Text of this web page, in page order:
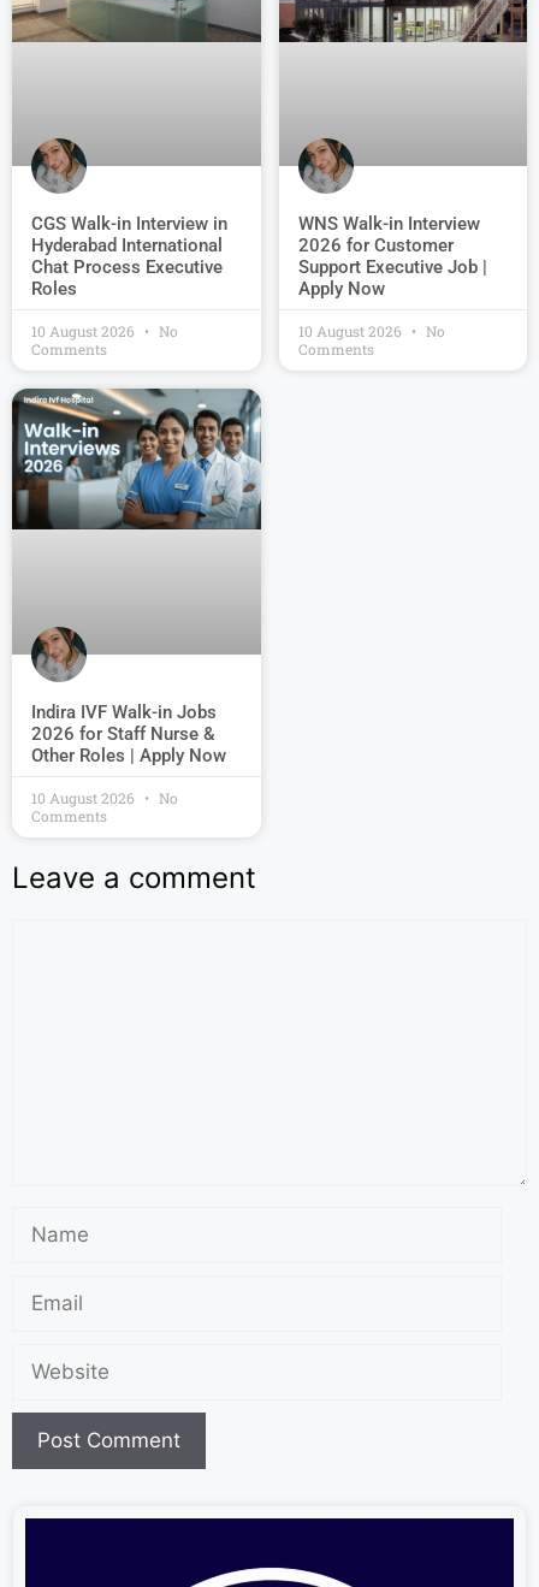
CGS Walk-in Interview in
Hyderabad International
Chat Process Executive
Roles
10 August 2026
No
Comments
WNS Walk-in Interview
2026 for Customer
Support Executive Job |
Apply Now
10 August 2026
No
Comments
Indira IVF Walk-in Jobs
2026 for Staff Nurse &
Other Roles | Apply Now
10 August 2026
No
Comments
Leave a comment